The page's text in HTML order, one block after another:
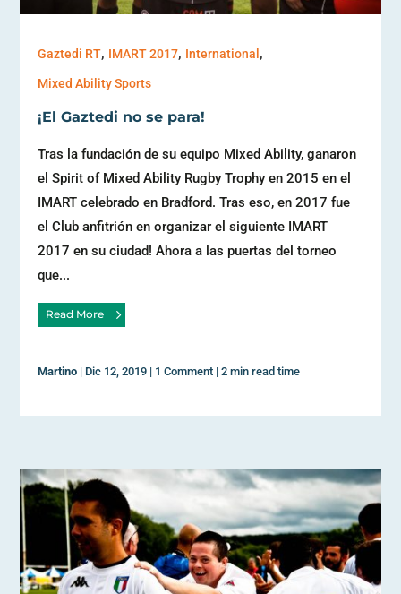
Gaztedi RT, IMART 2017, International ,
Mixed Ability Sports
¡El Gaztedi no se para!
Tras la fundación de su equipo Mixed Ability, ganaron
el Spirit of Mixed Ability Rugby Trophy en 2015 en el
IMART celebrado en Bradford. Tras eso, en 2017 fue
el Club anfitrión en organizar el siguiente IMART
2017 en su ciudad! Ahora a las puertas del torneo
que...
Read More
Martino | Dic 12, 2019 | 1 Comment |2 min read time